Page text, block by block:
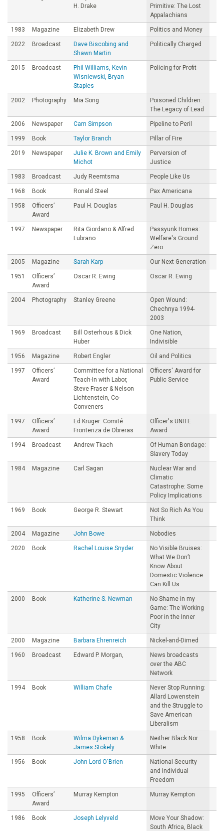
H. Drake
Primitive: The Lost
Appalachians
1983 Magazine Elizabeth Drew Politics and Money
2022 Broadcast
Dave Biscobing and
Shawn Martin
Politically Charged
2015 Broadcast
Phil Williams, Kevin
Wisniewski, Bryan
Staples
Policing for Profit
2002 Photography Mia Song
Poisoned Children:
The Legacy of Lead
2006 Newspaper Cam Simpson Pipeline to Peril
1999 Book Taylor Branch Pillar of Fire
2019 Newspaper
Julie K. Brown and Emily
Michot
Perversion of
Justice
1983 Broadcast Judy Reemtsma People Like Us
1968 Book Ronald Steel Pax Americana
1958
Officers’
Award
Paul H. Douglas Paul H. Douglas
1997 Newspaper
Rita Giordano & Alfred
Lubrano
Passyunk Homes:
Welfare's Ground
Zero
2005 Magazine Sarah Karp Our Next Generation
1951
Officers’
Award
Oscar R. Ewing Oscar R. Ewing
2004 Photography Stanley Greene
Open Wound:
Chechnya 1994-
2003
1969 Broadcast
Bill Osterhous & Dick
Huber
One Nation,
Indivisible
1956 Magazine Robert Engler Oil and Politics
1997
Officers’
Award
Committee for a National
Teach-In with Labor,
Steve Fraser & Nelson
Lichtenstein, Co-
Conveners
Officers' Award for
Public Service
1997
Officers’
Award
Ed Kruger: Comité
Fronteriza de Obreras
Officer's UNITE
Award
1994 Broadcast Andrew Tkach
Of Human Bondage:
Slavery Today
1984 Magazine Carl Sagan
Nuclear War and
Climatic
Catastrophe: Some
Policy Implications
1969 Book George R. Stewart
Not So Rich As You
Think
2004 Magazine John Bowe Nobodies
2020 Book Rachel Louise Snyder
No Visible Bruises:
What We Don’t
Know About
Domestic Violence
Can Kill Us
2000 Book Katherine S. Newman
No Shame in my
Game: The Working
Poor in the Inner
City
2000 Magazine Barbara Ehrenreich Nickel-and-Dimed
1960 Broadcast Edward P. Morgan,
News broadcasts
over the ABC
Network
1994 Book William Chafe
Never Stop Running:
Allard Lowenstein
and the Struggle to
Save American
Liberalism
1958 Book
Wilma Dykeman &
James Stokely
Neither Black Nor
White
1956 Book John Lord O'Brien
National Security
and Individual
Freedom
1995
Officers’
Award
Murray Kempton Murray Kempton
1986 Book Joseph Lelyveld
Move Your Shadow:
South Africa, Black